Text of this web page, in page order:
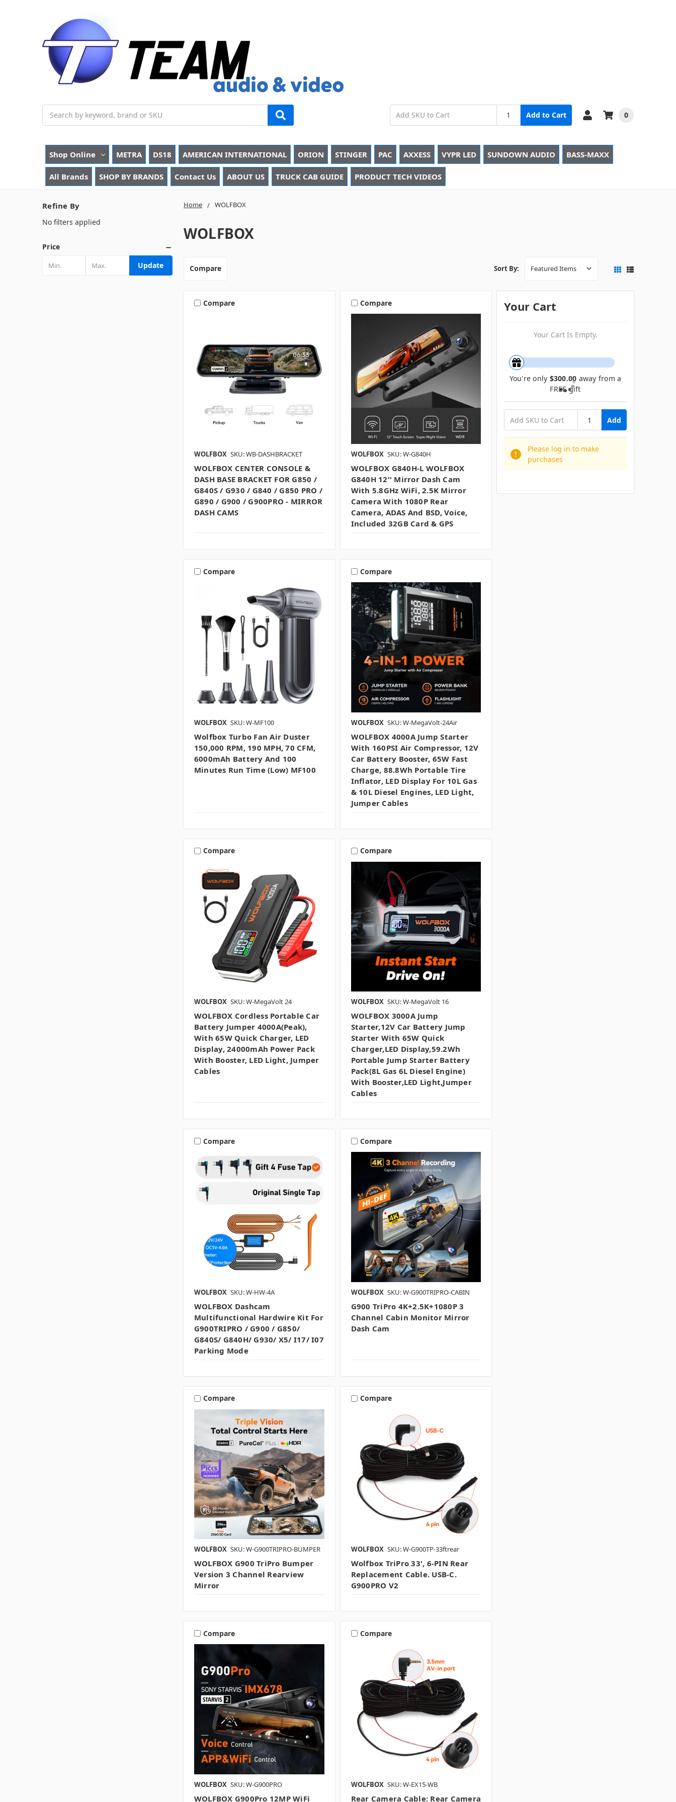
Add to Cart 0
Shop Online METRA DS18 AMERICAN INTERNATIONAL ORION STINGER PAC AXXESS VYPR LED SUNDOWN AUDIO BASS-MAXX
All Brands SHOP BY BRANDS Contact Us ABOUT US TRUCK CAB GUIDE PRODUCT TECH VIDEOS
Home WOLFBOX
WOLFBOX
Refine By
No filters applied
Price
Update
Compare Sort By:
Compare
WOLFBOX SKU: WB-DASHBRACKET
WOLFBOX CENTER CONSOLE &
DASH BASE BRACKET FOR G850 /
G840S / G930 / G840 / G850 PRO /
G890 / G900 / G900PRO - MIRROR
DASH CAMS
Compare
WOLFBOX SKU: W-G840H
WOLFBOX G840H-L WOLFBOX
G840H 12'' Mirror Dash Cam
With 5.8GHz WiFi, 2.5K Mirror
Camera With 1080P Rear
Camera, ADAS And BSD, Voice,
Included 32GB Card & GPS
Compare
WOLFBOX SKU: W-MF100
Wolfbox Turbo Fan Air Duster
150,000 RPM, 190 MPH, 70 CFM,
6000mAh Battery And 100
Minutes Run Time (low) MF100
Compare
WOLFBOX SKU: W-MegaVolt-24Air
WOLFBOX 4000A Jump Starter
With 160PSI Air Compressor, 12V
Car Battery Booster, 65W Fast
Charge, 88.8Wh Portable Tire
Inflator, LED Display For 10L Gas
& 10L Diesel Engines, LED Light,
Jumper Cables
Compare
WOLFBOX SKU: W-MegaVolt 24
WOLFBOX Cordless Portable Car
Battery Jumper 4000A(peak),
With 65W Quick Charger, LED
Display, 24000mAh Power Pack
With Booster, LED Light, Jumper
Cables
Compare
WOLFBOX SKU: W-MegaVolt 16
WOLFBOX 3000A Jump
Starter,12V Car Battery Jump
Starter With 65W Quick
Charger,LED Display,59.2Wh
Portable Jump Starter Battery
Pack(8L Gas 6L Diesel Engine)
With Booster,LED Light,Jumper
Cables
Compare
WOLFBOX SKU: W-HW-4A
WOLFBOX Dashcam
Multifunctional Hardwire Kit For
G900TRIPRO / G900 / G850/
G840S/ G840H/ G930/ X5/ I17/ I07
Parking Mode
Compare
WOLFBOX SKU: W-G900TRIPRO-CABIN
G900 TriPro 4K+2.5K+1080P 3
Channel Cabin Monitor Mirror
Dash Cam
Compare
WOLFBOX SKU: W-G900TRIPRO-BUMPER
WOLFBOX G900 TriPro Bumper
Version 3 Channel Rearview
Mirror
Compare
WOLFBOX SKU: W-G900TP-33ftrear
Wolfbox TriPro 33', 6-PIN Rear
Replacement Cable. USB-C.
G900PRO V2
Compare
WOLFBOX SKU: W-G900PRO
WOLFBOX G900Pro 12MP WiFi
Compare
WOLFBOX SKU: W-EX15-WB
Rear Camera Cable: Rear Camera
Your Cart
Your Cart Is Empty.
You're only $300.00 away from a
FREE gift
Add
Please log in to make
purchases